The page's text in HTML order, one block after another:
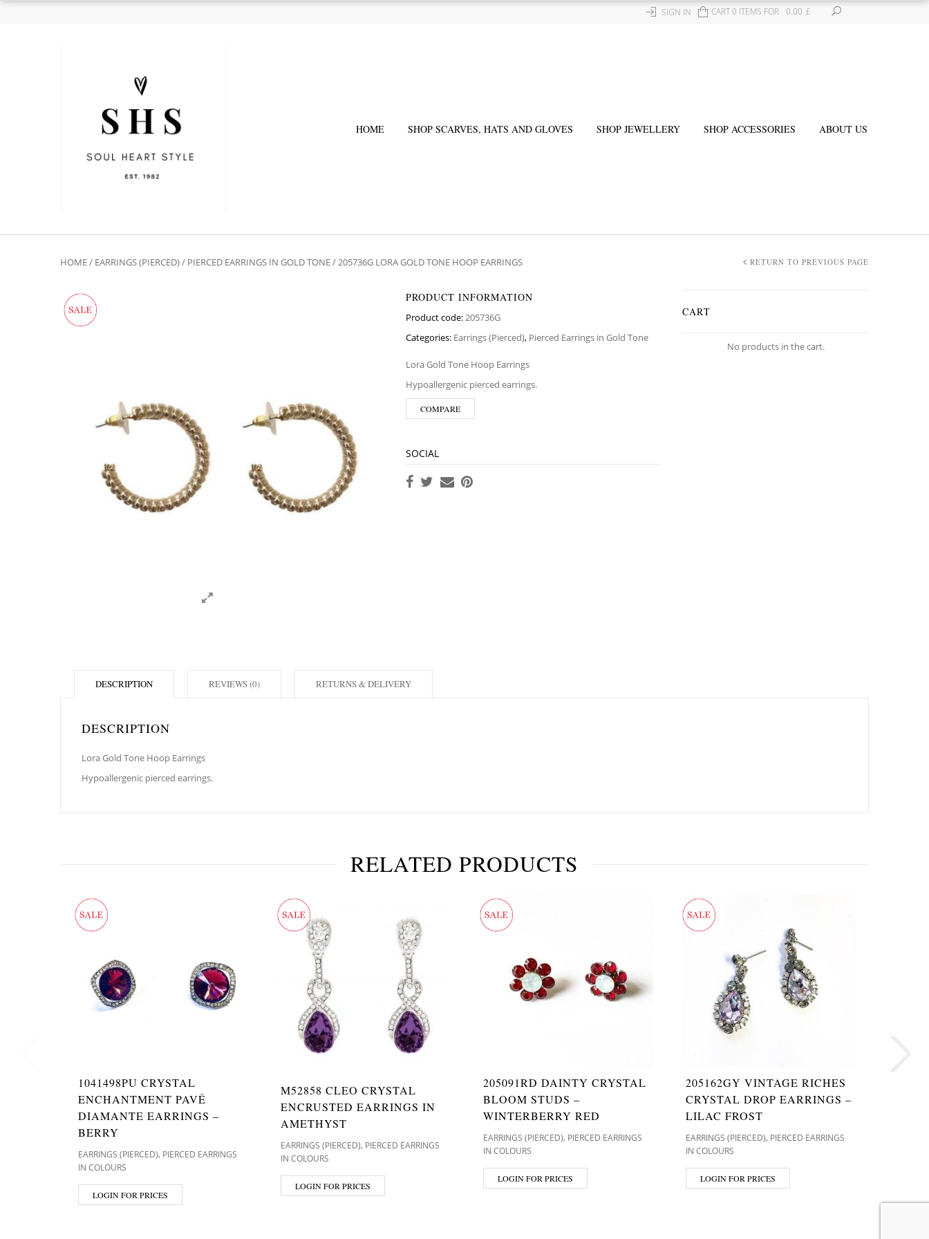
CART 0 ITEMS FOR £
0.00
SIGN IN
HOME SHOP SCARVES, HATS AND GLOVES SHOP JEWELLERY SHOP ACCESSORIES ABOUT US
HOME/ EARRINGS (PIERCED)/ PIERCED EARRINGS IN GOLD TONE/ 205736G LORA GOLD TONE HOOP EARRINGS RETURN TO PREVIOUS PAGE
PRODUCT INFORMATION
Product code:205736G
Categories: Earrings (Pierced), Pierced Earrings in Gold Tone
Lora Gold Tone Hoop Earrings
Hypoallergenic pierced earrings.
COMPARE
SOCIAL
CART
No products in the cart.
DESCRIPTION
DESCRIPTION
Lora Gold Tone Hoop Earrings
Hypoallergenic pierced earrings.
REVIEWS (0) RETURNS & DELIVERY
RELATED PRODUCTS
1041498PU CRYSTAL
ENCHANTMENT PAVÉ
DIAMANTE EARRINGS –
BERRY
EARRINGS (PIERCED), PIERCED EARRINGS
IN COLOURS
LOGIN FOR PRICES
M52858 CLEO CRYSTAL
ENCRUSTED EARRINGS IN
AMETHYST
EARRINGS (PIERCED), PIERCED EARRINGS
IN COLOURS
LOGIN FOR PRICES
205091RD DAINTY CRYSTAL
BLOOM STUDS –
WINTERBERRY RED
EARRINGS (PIERCED), PIERCED EARRINGS
IN COLOURS
LOGIN FOR PRICES
205162GY VINTAGE RICHES
CRYSTAL DROP EARRINGS –
LILAC FROST
EARRINGS (PIERCED), PIERCED EARRINGS
IN COLOURS
LOGIN FOR PRICES